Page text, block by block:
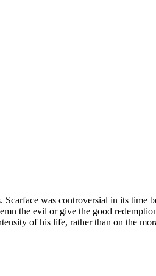
was controversial in its
the evil or give the good
of his life, rather than on the